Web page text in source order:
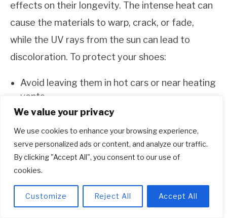
We value your privacy
We use cookies to enhance your browsing experience,
serve personalized ads or content, and analyze our traffic.
By clicking "Accept All", you consent to our use of
cookies.
Customize Reject All Accept All
effects on their longevity. The intense heat can
cause the materials to warp, crack, or fade,
while the UV rays from the sun can lead to
discoloration. To protect your shoes:
Avoid leaving them in hot cars or near heating
vents.
When drying them after cleaning, use natural
airflow or low heat settings rather than direct
sunlight or high heat sources.
Regular Inspections And Maintenance
Routines
Regularly inspecting your Adidas running shoes